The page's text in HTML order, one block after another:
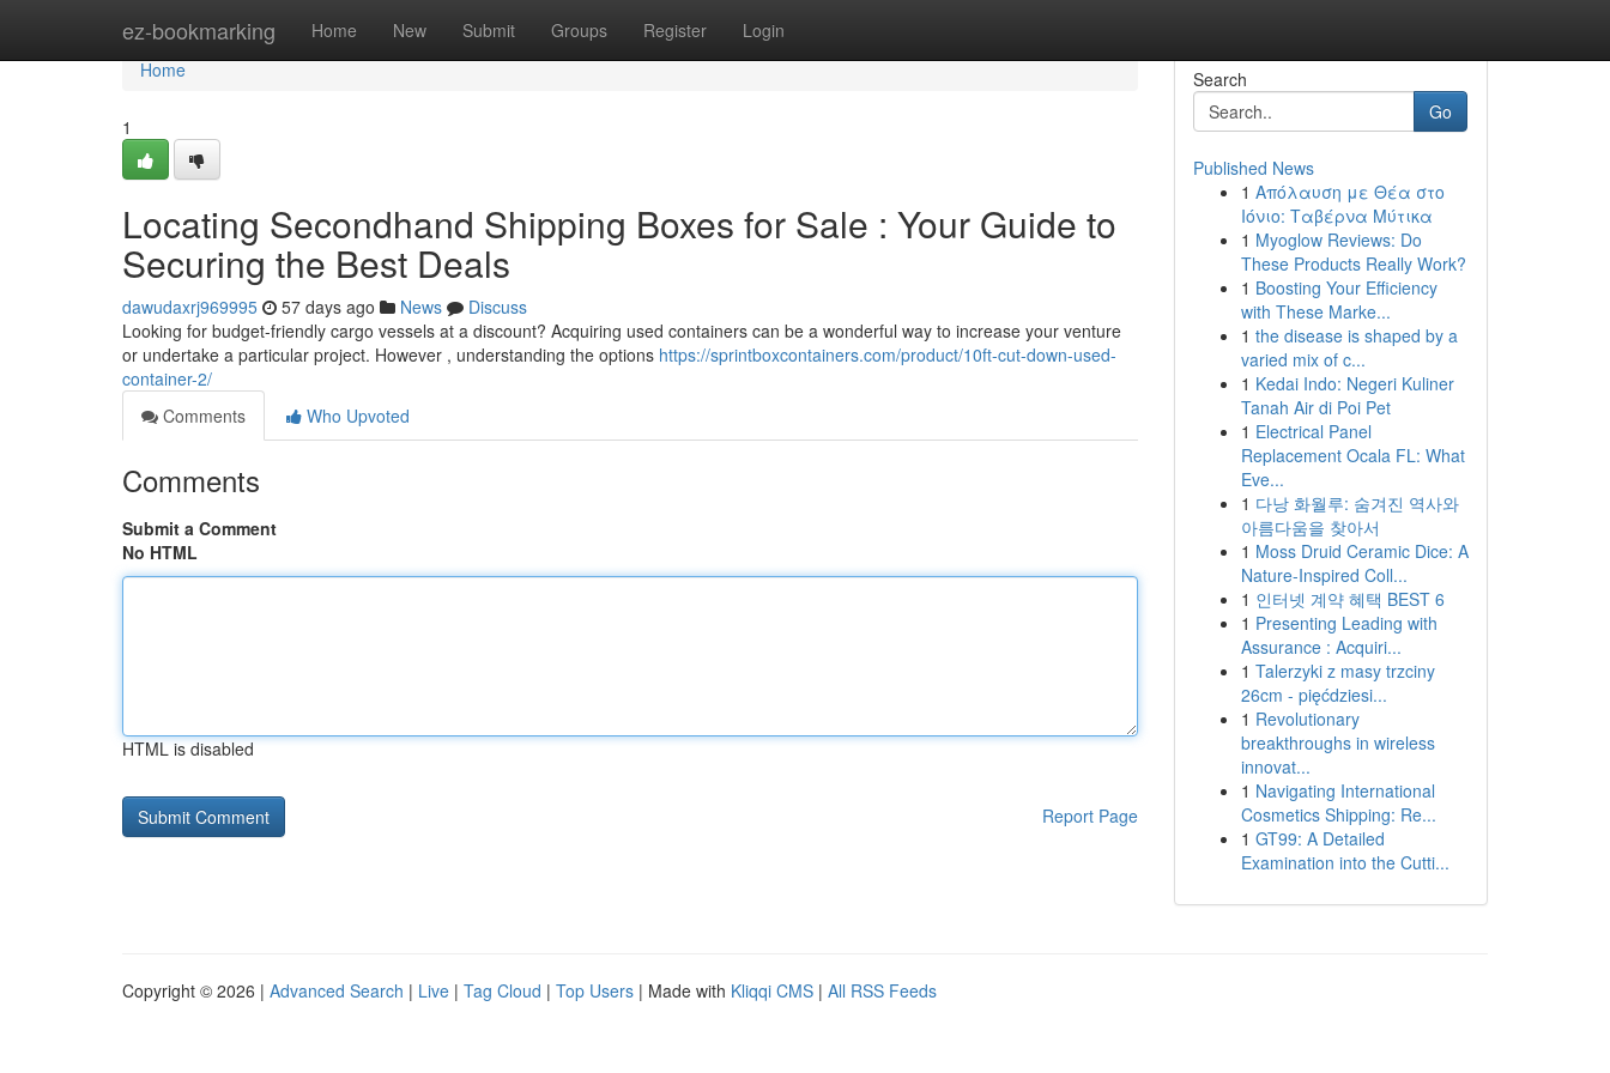
ez-bookmarking Home New Submit Groups Register Login
Home
Home
1
Locating Secondhand Shipping Boxes for Sale : Your Guide to
Securing the Best Deals
dawudaxrj969995 57 days ago News
Discuss
Looking for budget-friendly cargo vessels at a discount? Acquiring used containers can be a wonderful way to increase your venture
or undertake a particular project. However , understanding the options https://sprintboxcontainers.com/product/10ft-cut-down-used-
container-2/
Comments
Who Upvoted
Comments
Submit a Comment
No HTML
HTML is disabled
Report Page
Search
Go
Published News
1 Απόλαυση με Θέα στο
Ιόνιο: Ταβέρνα Μύτικα
1 Myoglow Reviews: Do
These Products Really Work?
1 Boosting Your Efficiency
with These Marke...
1 the disease is shaped by a
varied mix of c...
1 Kedai Indo: Negeri Kuliner
Tanah Air di Poi Pet
1 Electrical Panel
Replacement Ocala FL: What
Eve...
1 다낭 화월루: 숨겨진 역사와
아름다움을 찾아서
1 Moss Druid Ceramic Dice: A
Nature-Inspired Coll...
1 인터넷 계약 혜택 BEST 6
1 Presenting Leading with
Assurance : Acquiri...
1 Talerzyki z masy trzciny
26cm - pięćdziesi...
1 Revolutionary
breakthroughs in wireless
innovat...
1 Navigating International
Cosmetics Shipping: Re...
1 GT99: A Detailed
Examination into the Cutti...
Copyright © 2026 | Advanced Search | Live | Tag Cloud | Top Users | Made with Kliqqi CMS | All RSS Feeds